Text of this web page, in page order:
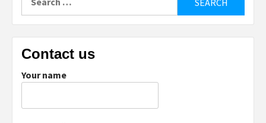
Contact us
Your name